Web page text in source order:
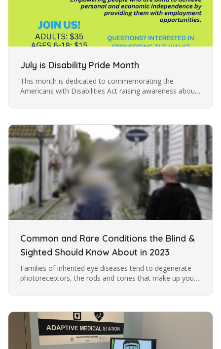
July is Disability Pride Month
This month is dedicated to commemorating the
Americans with Disabilities Act raising awareness about
Lions Services, our…
Common and Rare Conditions the Blind &
Sighted Should Know About in 2023
Families of inherited eye diseases tend to degenerate
photoreceptors, the rods and cones that make up your
being discovered by…